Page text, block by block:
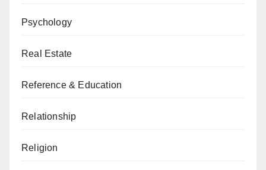
Psychology
Real Estate
Reference & Education
Relationship
Religion